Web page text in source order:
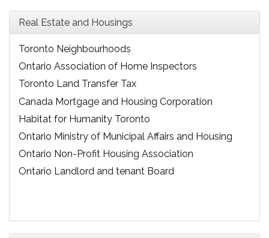
Real Estate and Housings
Toronto Neighbourhoods
Ontario Association of Home Inspectors
Toronto Land Transfer Tax
Canada Mortgage and Housing Corporation
Habitat for Humanity Toronto
Ontario Ministry of Municipal Affairs and Housing
Ontario Non-Profit Housing Association
Ontario Landlord and tenant Board